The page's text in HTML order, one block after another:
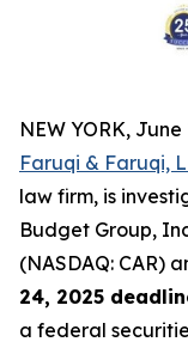
NEW YORK,
Faruqi & Faruqi,
law firm, is
Budget Group,
(NASDAQ: CAR)
24, 2025
a federal